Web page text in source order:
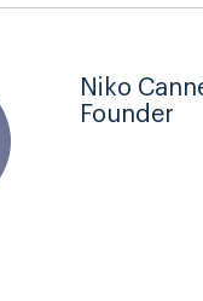
Niko
Founder